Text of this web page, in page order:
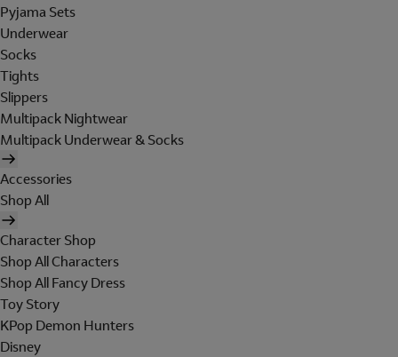
Pyjama Sets
Underwear
Socks
Tights
Slippers
Multipack Nightwear
Multipack Underwear & Socks
Accessories
Shop All
Character Shop
Shop All Characters
Shop All Fancy Dress
Toy Story
KPop Demon Hunters
Disney